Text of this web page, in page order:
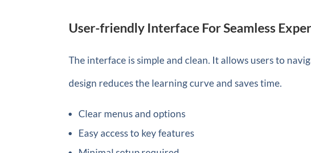
User-friendly Interface For Seamless
The interface is simple and clean. It allows users to
design reduces the learning curve and saves time.
Clear menus and options
Easy access to key features